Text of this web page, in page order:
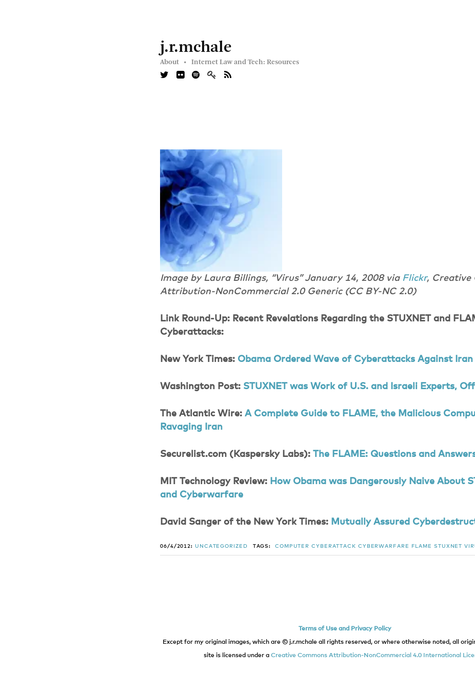
j.r.mchale
About • Internet Law and Tech: Resources
Image by Laura Billings, “Virus” January 14, 2008 via Flickr, Creative
Attribution-NonCommercial 2.0 Generic (CC BY-NC 2.0)
Link Round-Up: Recent Revelations Regarding the STUXNET and
Cyberattacks:
New York Times: Obama Ordered Wave of Cyberattacks Against Iran
Washington Post: STUXNET was Work of U.S. and Israeli Experts,
The Atlantic Wire: A Complete Guide to FLAME, the Malicious
Ravaging Iran
Securelist.com (Kaspersky Labs): The FLAME: Questions and
MIT Technology Review: How Obama was Dangerously Naive About
and Cyberwarfare
David Sanger of the New York Times: Mutually Assured
06/4/2012: UNCATEGORIZED TAGS: COMPUTER CYBERATTACK CYBERWARFARE FLAME STUXNET
Terms of Use and Privacy Policy
Except for my original images, which are © j.r.mchale all rights reserved, or where otherwise noted, all
site is licensed under a Creative Commons Attribution-NonCommercial 4.0 International